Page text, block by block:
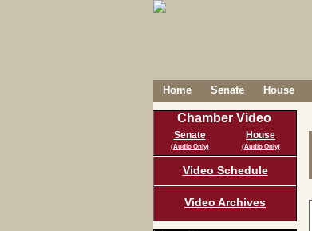
Home Senate House
Chamber Video
Senate
(Audio Only)
House
(Audio Only)
Video Schedule
Video Archives